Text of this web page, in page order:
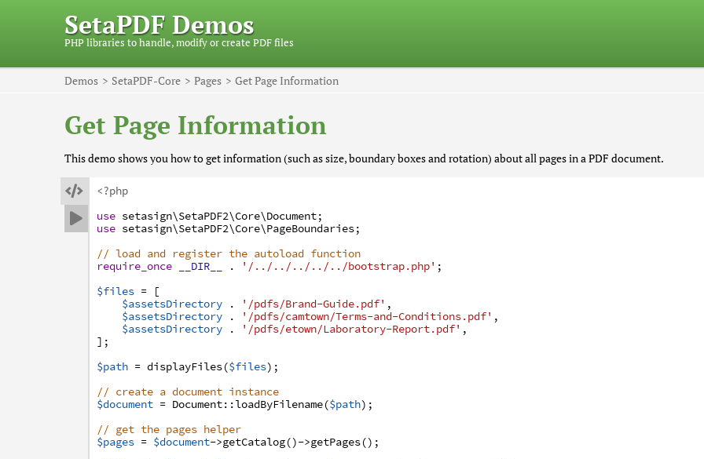
SetaPDF Demos
PHP libraries to handle, modify or create PDF files
Demos SetaPDF-Core Pages Get Page Information
Get Page Information
This demo shows you how to get information (such as size, boundary boxes and rotation) about all pages in a PDF document.


<?php
use setasign\SetaPDF2\Core\Document;
use setasign\SetaPDF2\Core\PageBoundaries;
// load and register the autoload function
require_once
__DIR__ . '/../../../../../bootstrap.php' ;
$files =
[
$assetsDirectory
. '/pdfs/Brand-Guide.pdf' ,
$assetsDirectory
. '/pdfs/camtown/Terms-and-Conditions.pdf' ,
$assetsDirectory
. '/pdfs/etown/Laboratory-Report.pdf' ,
] ;
$path = displayFiles($files) ;
// create a document instance
$document = Document: :loadByFilename($path) ;
// get the pages helper
$pages = $document->getCatalog()->getPages() ;